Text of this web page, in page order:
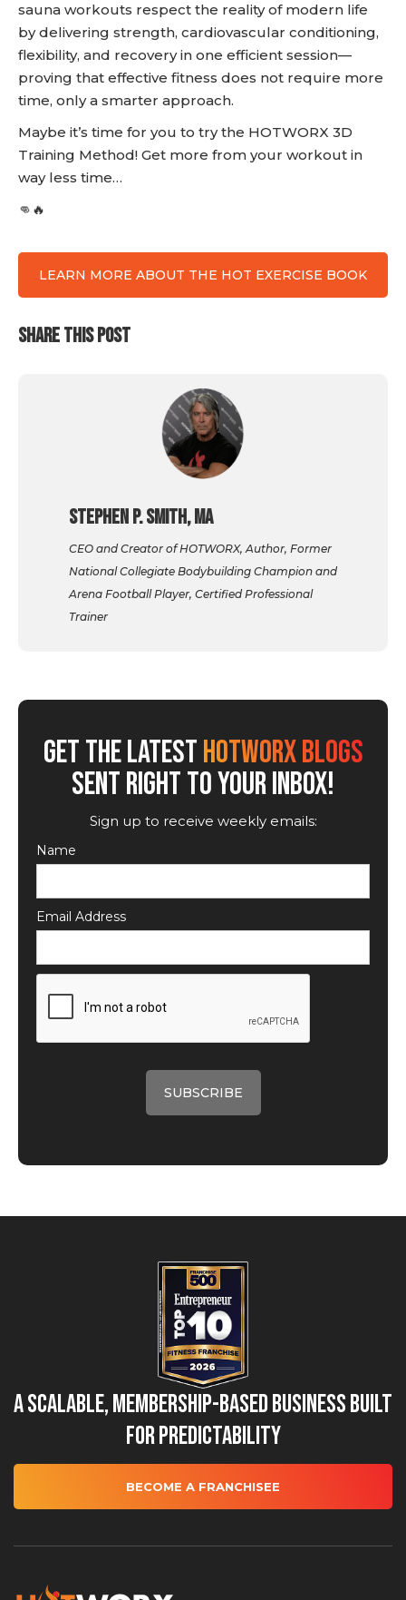
sauna workouts respect the reality of modern life
by delivering strength, cardiovascular conditioning,
flexibility, and recovery in one efficient session—
proving that effective fitness does not require more
time, only a smarter approach.
Maybe it’s time for you to try the HOTWORX 3D
Training Method! Get more from your workout in
way less time…
👊🔥
LEARN MORE ABOUT THE HOT EXERCISE BOOK
SHARE THIS POST
Stephen P. Smith, MA
CEO and Creator of HOTWORX, Author, Former
National Collegiate Bodybuilding Champion and
Arena Football Player, Certified Professional
Trainer
GET THE LATESTHOTWORX BLOGS
SENT RIGHT TO YOUR INBOX!
Sign up to receive weekly emails:
Name
Email Address
A Scalable, Membership-Based Business Built
for Predictability
BECOME A FRANCHISEE